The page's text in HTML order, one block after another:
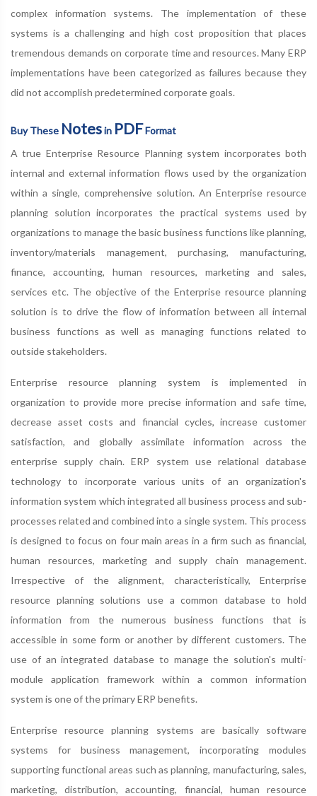
complex information systems. The implementation of these
systems is a challenging and high cost proposition that places
tremendous demands on corporate time and resources. Many ERP
implementations have been categorized as failures because they
did not accomplish predetermined corporate goals.
Buy These Notesin PDFFormat
A true Enterprise Resource Planning system incorporates both
internal and external information flows used by the organization
within a single, comprehensive solution. An Enterprise resource
planning solution incorporates the practical systems used by
organizations to manage the basic business functions like planning,
inventory/materials management, purchasing, manufacturing,
finance, accounting, human resources, marketing and sales,
services etc. The objective of the Enterprise resource planning
solution is to drive the flow of information between all internal
business functions as well as managing functions related to
outside stakeholders.
Enterprise resource planning system is implemented in
organization to provide more precise information and safe time,
decrease asset costs and financial cycles, increase customer
satisfaction, and globally assimilate information across the
enterprise supply chain. ERP system use relational database
technology to incorporate various units of an organization's
information system which integrated all business process and sub-
processes related and combined into a single system. This process
is designed to focus on four main areas in a firm such as financial,
human resources, marketing and supply chain management.
Irrespective of the alignment, characteristically, Enterprise
resource planning solutions use a common database to hold
information from the numerous business functions that is
accessible in some form or another by different customers. The
use of an integrated database to manage the solution's multi-
module application framework within a common information
system is one of the primary ERP benefits.
Enterprise resource planning systems are basically software
systems for business management, incorporating modules
supporting functional areas such as planning, manufacturing, sales,
marketing, distribution, accounting, financial, human resource